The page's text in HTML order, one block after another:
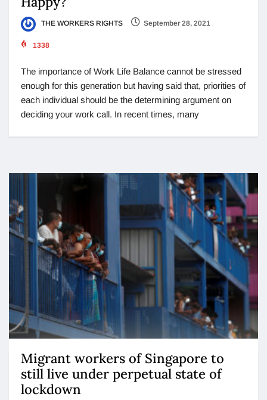
THE WORKERS RIGHTS September 28, 2021
1338
The importance of Work Life Balance cannot be stressed
enough for this generation but having said that, priorities of
each individual should be the determining argument on
deciding your work call. In recent times, many
Migrant workers of Singapore to
still live under perpetual state of
lockdown